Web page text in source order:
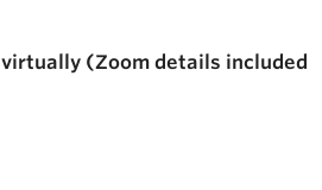
virtually (Zoom details included